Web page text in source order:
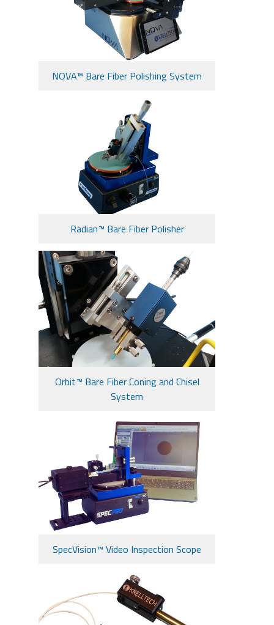
NOVA™ Bare Fiber Polishing System
Radian™ Bare Fiber Polisher
Orbit™ Bare Fiber Coning and Chisel
System
SpecVision™ Video Inspection Scope